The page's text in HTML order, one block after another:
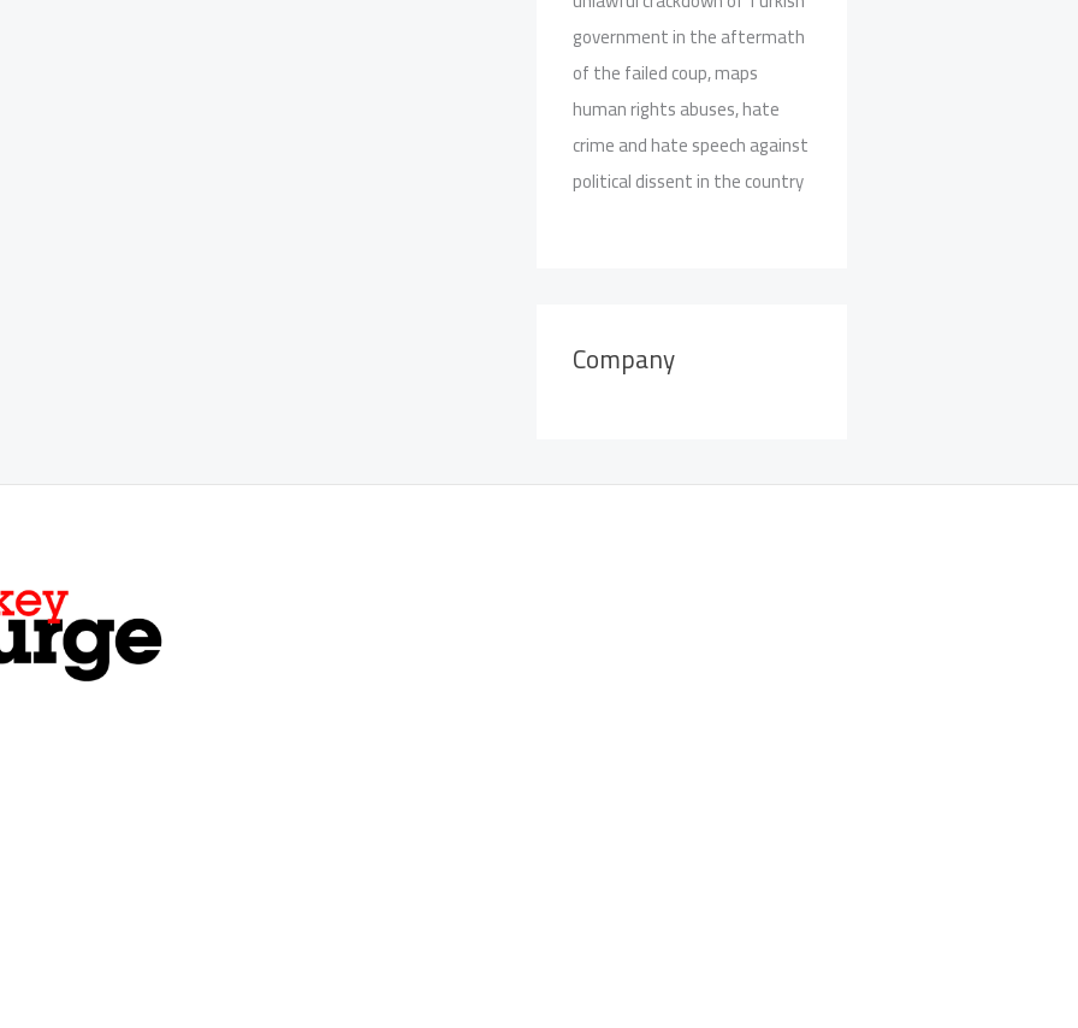
government in the aftermath
of the failed coup, maps
human rights abuses, hate
crime and hate speech against
political dissent in the country
Company